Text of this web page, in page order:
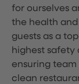
for ourselves
the health
guests as a
highest
ensuring
clean